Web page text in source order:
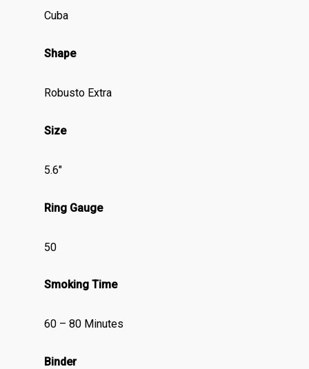
Cuba
Shape
Robusto Extra
Size
5.6″
Ring Gauge
50
Smoking Time
60 – 80 Minutes
Binder